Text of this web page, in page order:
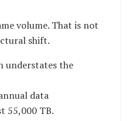
volume. That is not
shift.
understates the
data
55,000 TB.